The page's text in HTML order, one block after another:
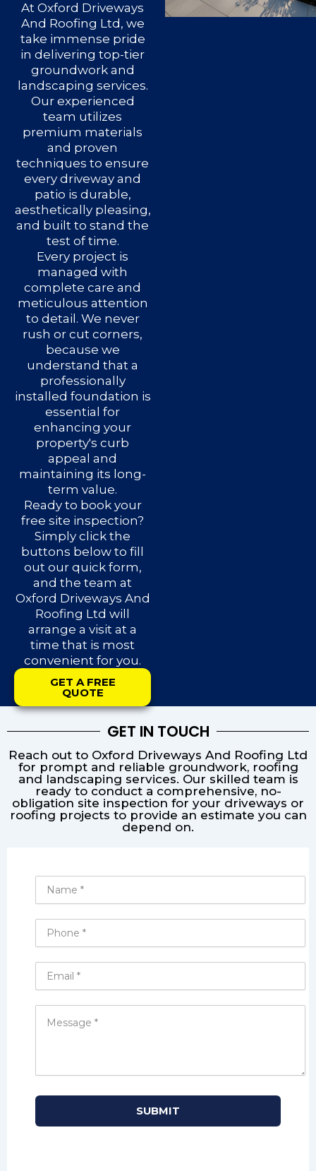
At Oxford Driveways
And Roofing Ltd, we
take immense pride
in delivering top-tier
groundwork and
landscaping services.
Our experienced
team utilizes
premium materials
and proven
techniques to ensure
every driveway and
patio is durable,
aesthetically pleasing,
and built to stand the
test of time.
Every project is
managed with
complete care and
meticulous attention
to detail. We never
rush or cut corners,
because we
understand that a
professionally
installed foundation is
essential for
enhancing your
property's curb
appeal and
maintaining its long-
term value.
Ready to book your
free site inspection?
Simply click the
buttons below to fill
out our quick form,
and the team at
Oxford Driveways And
Roofing Ltd will
arrange a visit at a
time that is most
convenient for you.
GET A FREE
QUOTE
GET IN TOUCH
Reach out to Oxford Driveways And Roofing Ltd
for prompt and reliable groundwork, roofing
and landscaping services. Our skilled team is
ready to conduct a comprehensive, no-
obligation site inspection for your driveways or
roofing projects to provide an estimate you can
depend on.